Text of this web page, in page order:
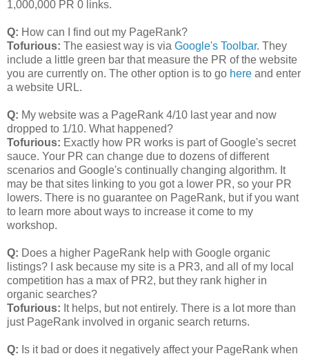
1,000,000 PR 0 links.
Q: How can I find out my PageRank?
Tofurious: The easiest way is via Google's Toolbar. They
include a little green bar that measure the PR of the website
you are currently on. The other option is to go here and enter
a website URL.
Q: My website was a PageRank 4/10 last year and now
dropped to 1/10. What happened?
Tofurious: Exactly how PR works is part of Google's secret
sauce. Your PR can change due to dozens of different
scenarios and Google's continually changing algorithm. It
may be that sites linking to you got a lower PR, so your PR
lowers. There is no guarantee on PageRank, but if you want
to learn more about ways to increase it come to my
workshop.
Q: Does a higher PageRank help with Google organic
listings? I ask because my site is a PR3, and all of my local
competition has a max of PR2, but they rank higher in
organic searches?
Tofurious: It helps, but not entirely. There is a lot more than
just PageRank involved in organic search returns.
Q: Is it bad or does it negatively affect your PageRank when